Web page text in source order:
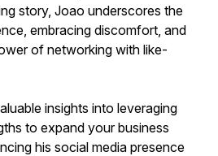
story, Joao underscores the
embracing discomfort, and
of networking with like-
insights into leveraging
to expand your business
his social media presence